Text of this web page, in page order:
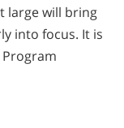
large will bring
into focus. It is